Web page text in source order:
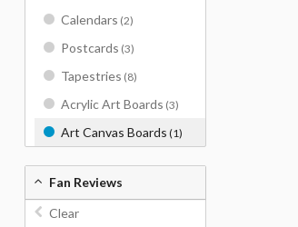
Calendars (2)
Postcards (3)
Tapestries (8)
Acrylic Art Boards (3)
Art Canvas Boards (1)
Fan Reviews
Clear